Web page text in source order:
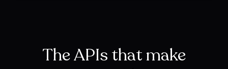
The APIs that make